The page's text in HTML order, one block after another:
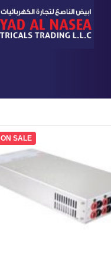
ON SALE